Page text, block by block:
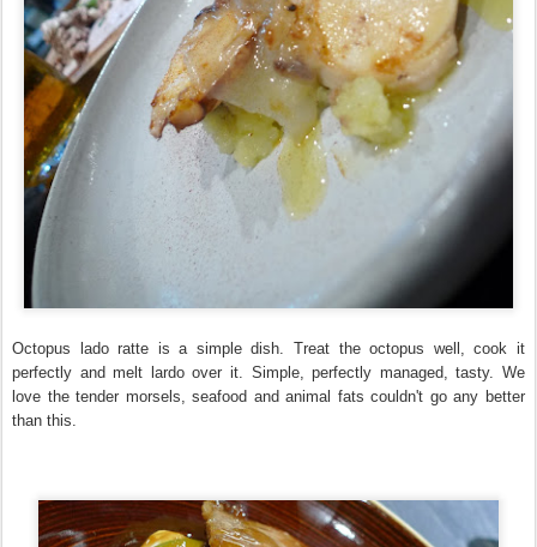
Octopus lado ratte is a simple dish. Treat the octopus well, cook it
perfectly and melt lardo over it. Simple, perfectly managed, tasty. We
love the tender morsels, seafood and animal fats couldn't go any better
than this.